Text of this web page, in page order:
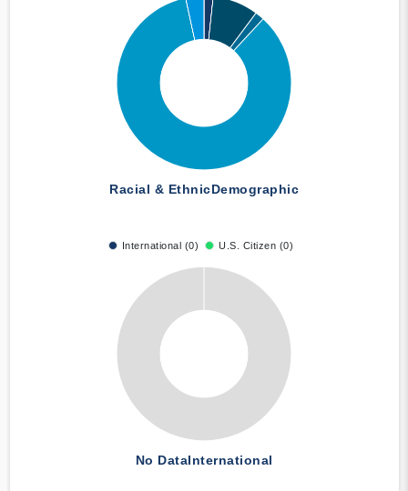
Racial & EthnicDemographic
International (0) U.S. Citizen (0)
No DataInternational